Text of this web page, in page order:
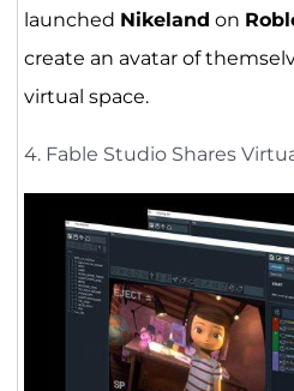
launched Nikeland on
create an avatar of
virtual space.
4. Fable Studio Shares